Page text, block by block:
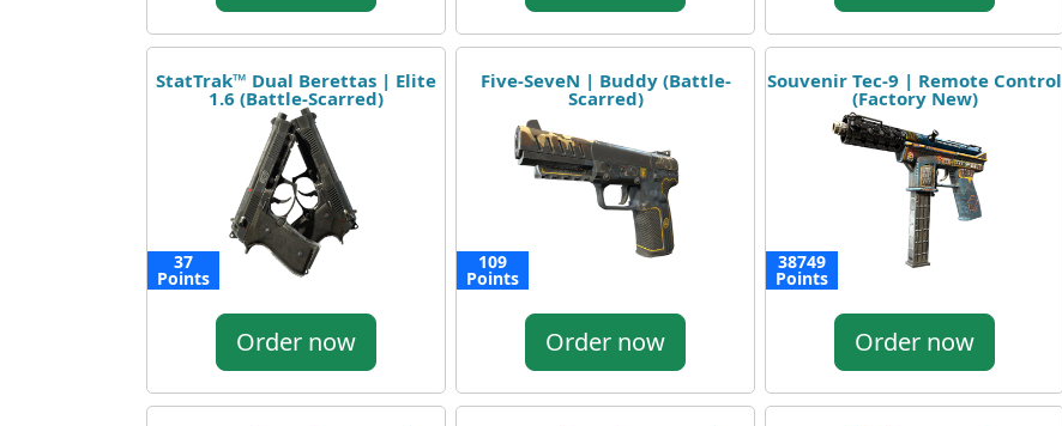
StatTrak™ Dual Berettas | Elite
1.6 (Battle-Scarred)
37
Points
Order now
Five-SeveN | Buddy (Battle-
Scarred)
109
Points
Order now
Souvenir Tec-9 | Remote Control
(Factory New)
38749
Points
Order now